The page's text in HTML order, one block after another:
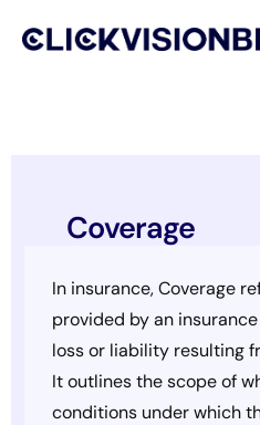
AboutCoverage
In insurance, Coverage
provided by an
loss or liability resulting
It outlines the scope of
conditions under which